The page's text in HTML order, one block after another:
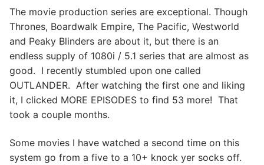
The movie production series are exceptional. Though
Thrones, Boardwalk Empire, The Pacific, Westworld
and Peaky Blinders are about it, but there is an
endless supply of 1080i / 5.1 series that are almost as
good. I recently stumbled upon one called
OUTLANDER. After watching the first one and liking
it, I clicked MORE EPISODES to find 53 more! That
took a couple months.
Some movies I have watched a second time on this
system go from a five to a 10+ knock yer socks off.